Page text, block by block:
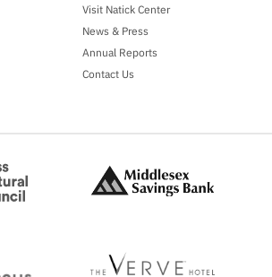
Visit Natick Center
News & Press
Annual Reports
Contact Us